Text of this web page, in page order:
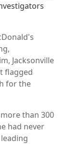
Jacksonville
flagged
for the
than 300
had never